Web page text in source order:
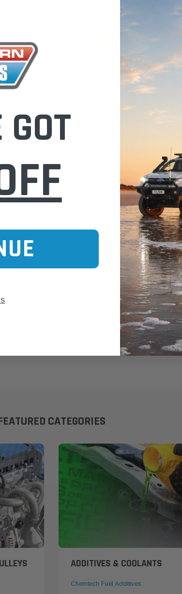
WA5523 Wesfil Air Filter for Citroen Peugeot (Cross
Ref: )
$35.00
ADD TO CART
CATEGORIES
ADDITIVES & COOLANTS
Chemtech Fuel Additives